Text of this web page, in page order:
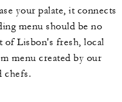
your palate, it connects
menu should be no
of Lisbon's fresh, local
menu created by our
chefs.